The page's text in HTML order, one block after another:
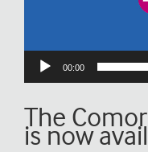
00:00
The
is now